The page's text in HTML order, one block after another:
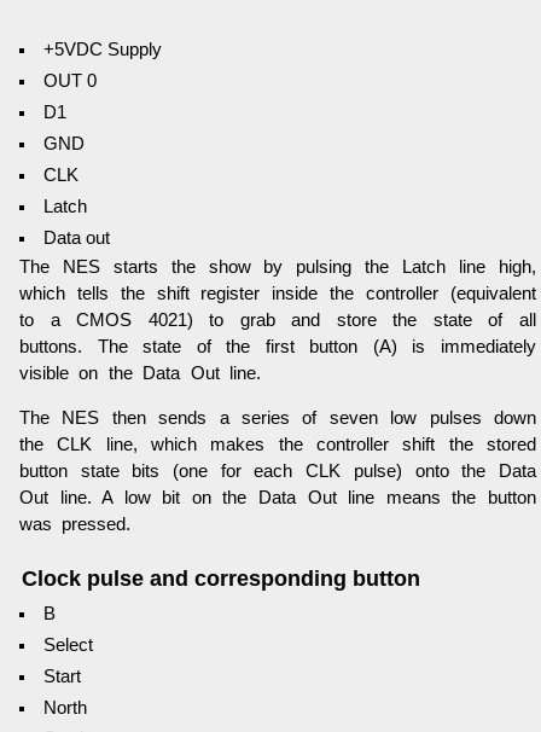
+5VDC Supply
OUT 0
D1
GND
CLK
Latch
Data out
The NES starts the show by pulsing the Latch line high,
which tells the shift register inside the controller (equivalent
to a CMOS 4021) to grab and store the state of all
buttons. The state of the first button (A) is immediately
visible on the Data Out line.
The NES then sends a series of seven low pulses down
the CLK line, which makes the controller shift the stored
button state bits (one for each CLK pulse) onto the Data
Out line. A low bit on the Data Out line means the button
was pressed.
Clock pulse and corresponding button
B
Select
Start
North